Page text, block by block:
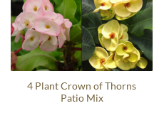
4 Plant Crown of Thorns
Patio Mix